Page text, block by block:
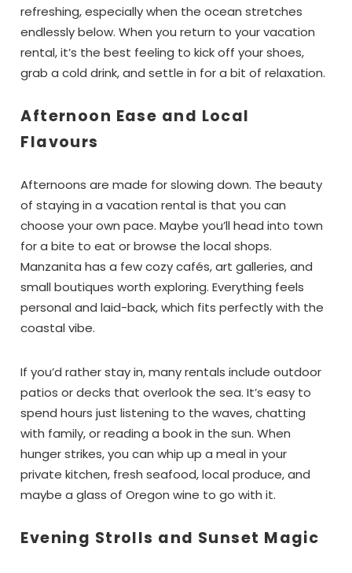
refreshing, especially when the ocean stretches
endlessly below. When you return to your vacation
rental, it’s the best feeling to kick off your shoes,
grab a cold drink, and settle in for a bit of relaxation.
Afternoon Ease and Local
Flavours
Afternoons are made for slowing down. The beauty
of staying in a vacation rental is that you can
choose your own pace. Maybe you’ll head into town
for a bite to eat or browse the local shops.
Manzanita has a few cozy cafés, art galleries, and
small boutiques worth exploring. Everything feels
personal and laid-back, which fits perfectly with the
coastal vibe.
If you’d rather stay in, many rentals include outdoor
patios or decks that overlook the sea. It’s easy to
spend hours just listening to the waves, chatting
with family, or reading a book in the sun. When
hunger strikes, you can whip up a meal in your
private kitchen, fresh seafood, local produce, and
maybe a glass of Oregon wine to go with it.
Evening Strolls and Sunset Magic